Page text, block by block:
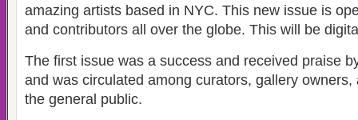
amazing artists based in NYC. This new issue is
and contributors all over the globe. This will be
The first issue was a success and received praise
and was circulated among curators, gallery
the general public.